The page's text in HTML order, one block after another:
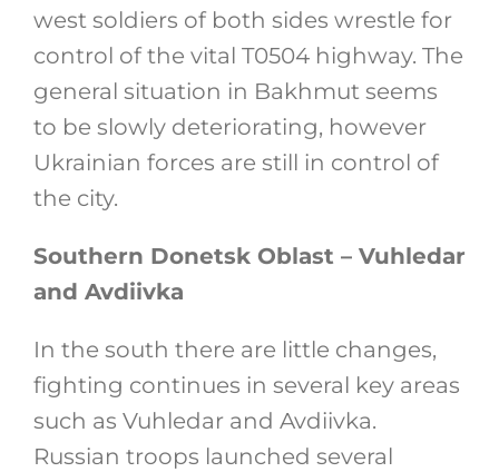
west soldiers of both sides wrestle for
control of the vital T0504 highway. The
general situation in Bakhmut seems
to be slowly deteriorating, however
Ukrainian forces are still in control of
the city.
Southern Donetsk Oblast – Vuhledar
and Avdiivka
In the south there are little changes,
fighting continues in several key areas
such as Vuhledar and Avdiivka.
Russian troops launched several